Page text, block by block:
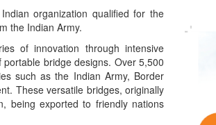
organization qualified for the
the Indian Army.
of innovation through intensive
bridge designs. Over 5,500
such as the Indian Army, Border
These versatile bridges, originally
being exported to friendly nations